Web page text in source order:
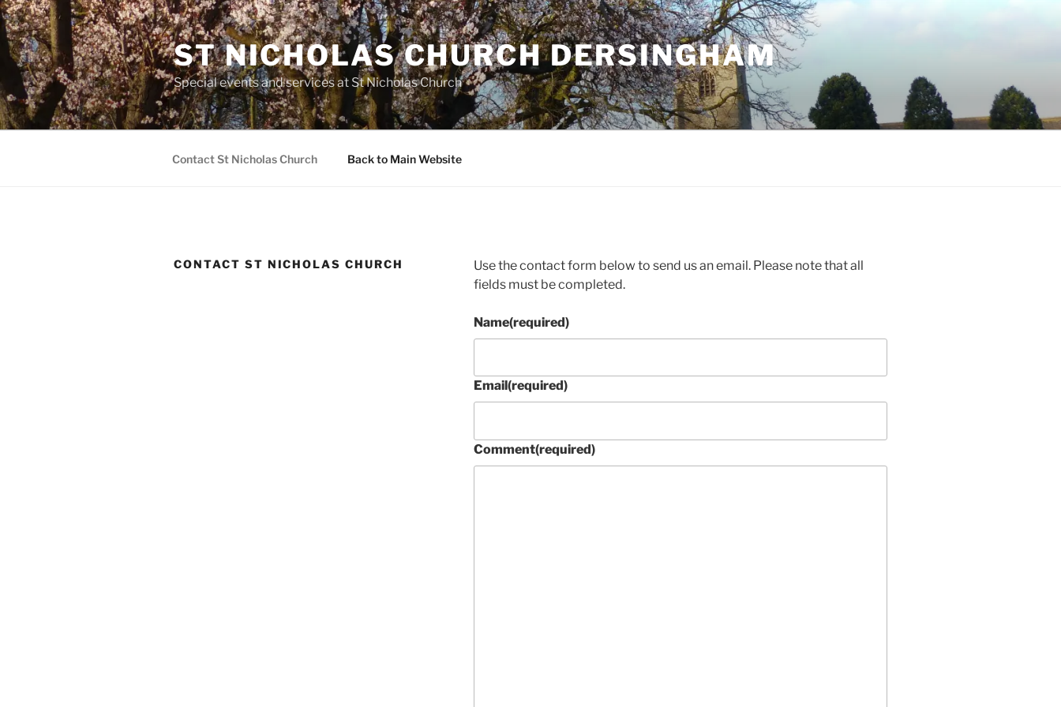
Skip
to
content
ST NICHOLAS CHURCH DERSINGHAM
Special events and services at St Nicholas Church
Contact St Nicholas Church Back to Main Website
CONTACT ST NICHOLAS CHURCH
Use the contact form below to send us an email. Please note that all
fields must be completed.
Name(required)
Email(required)
Comment(required)